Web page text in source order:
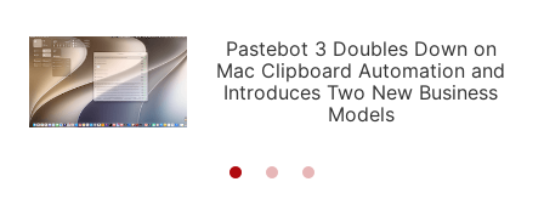
PODCASTS
SHORTCUTS
SETUPS
APPS
STORIES
LIGHT
AUTOMATIC
Pastebot 3 Doubles Down on
Mac Clipboard Automation and
Introduces Two New Business
Models